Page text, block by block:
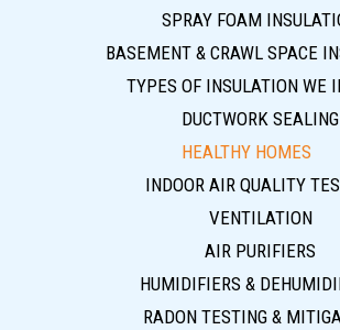
SPRAY FOAM
BASEMENT & CRAWL SPACE
TYPES OF INSULATION WE
DUCTWORK SEALING
HEALTHY HOMES
INDOOR AIR QUALITY
VENTILATION
AIR PURIFIERS
HUMIDIFIERS &
RADON TESTING &